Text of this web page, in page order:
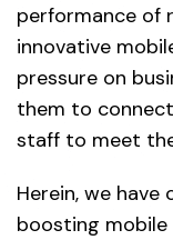
performance of
innovative
pressure on
them to
staff to meet
Herein, we
boosting mobile